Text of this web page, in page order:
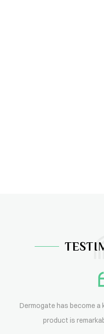
Dermogate has become a
product is